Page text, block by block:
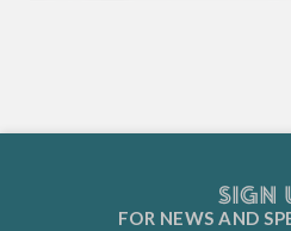
SIGN
FOR NEWS AND